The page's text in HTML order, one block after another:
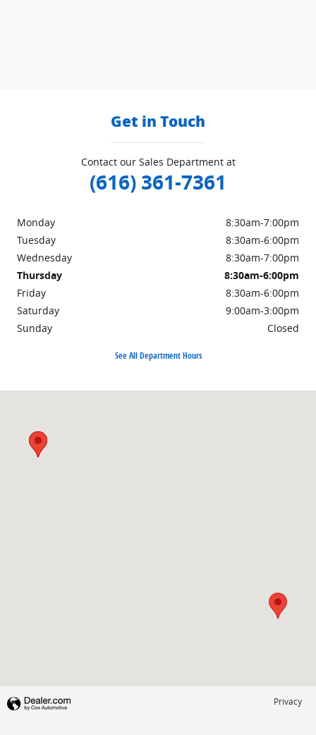
Get in Touch
Contact our Sales Department at
(616) 361-7361
Monday
8:30am-7:00pm
Tuesday
8:30am-6:00pm
Wednesday
8:30am-7:00pm
Thursday
8:30am-6:00pm
Friday
8:30am-6:00pm
Saturday
9:00am-3:00pm
Sunday
Closed
See All Department Hours
Privacy